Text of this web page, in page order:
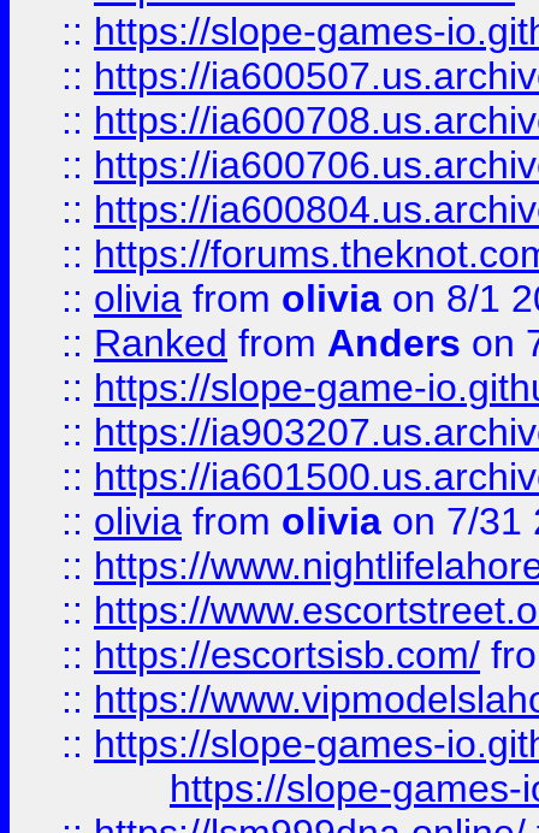
:: https://slope-games-
:: https://
:: https://
:: https://
:: https://
:: https://
:: olivia from olivia on 8/1
:: Ranked from Anders on
:: https://slope-game-
:: https://
:: https://
:: olivia from olivia on 7/31
:: https://
:: https://
:: https://escortsisb.com/
:: https://
:: https://slope-games-
https://slope-games-